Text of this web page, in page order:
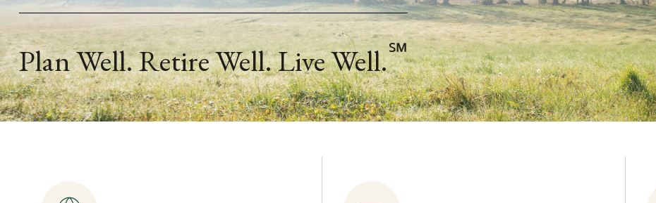
Plan Well. Retire Well. Live Well.℠